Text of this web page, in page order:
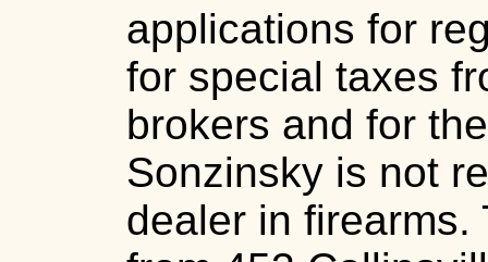
applications for
for special taxes
brokers and for
Sonzinsky is not
dealer in firearms.